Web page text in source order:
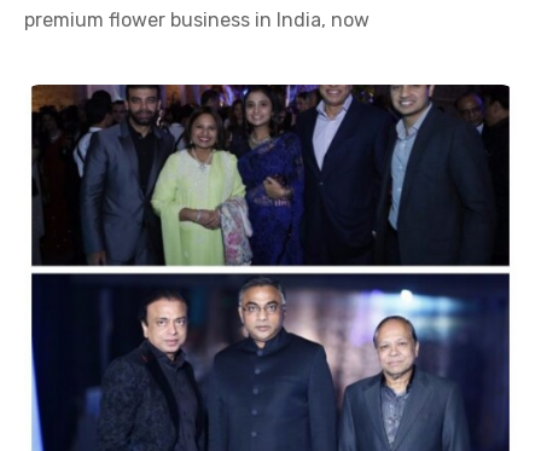
premium flower business in India, now